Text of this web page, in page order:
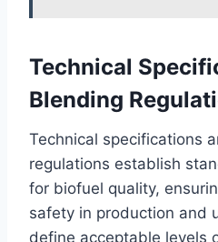
Technical
Blending
Technical specifications
regulations establish
for biofuel quality,
safety in production and
define acceptable levels